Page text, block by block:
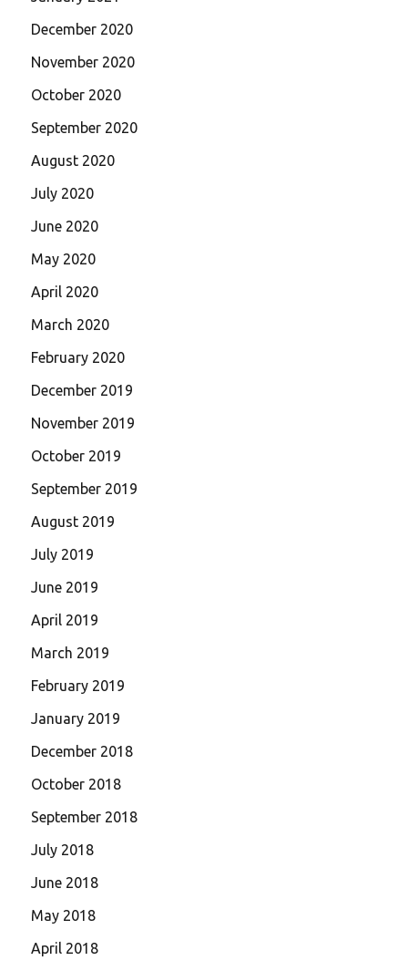
December 2020
November 2020
October 2020
September 2020
August 2020
July 2020
June 2020
May 2020
April 2020
March 2020
February 2020
December 2019
November 2019
October 2019
September 2019
August 2019
July 2019
June 2019
April 2019
March 2019
February 2019
January 2019
December 2018
October 2018
September 2018
July 2018
June 2018
May 2018
April 2018